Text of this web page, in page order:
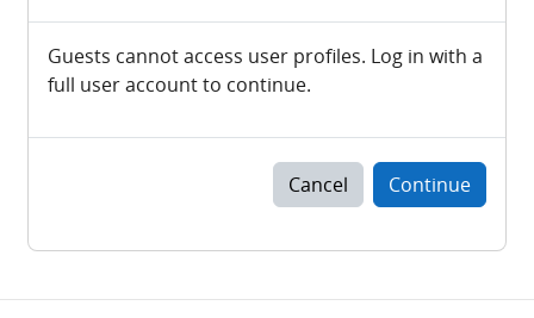
Guests cannot access user profiles. Log in with a
full user account to continue.
Cancel Continue